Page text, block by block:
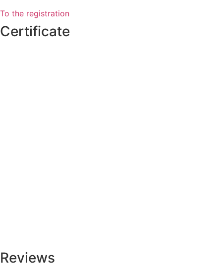
To the registration
Certificate
Reviews